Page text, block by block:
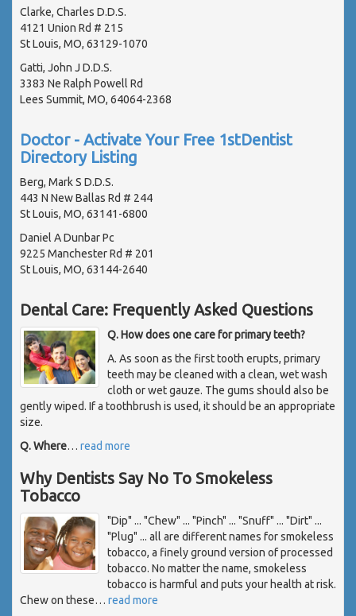
Clarke, Charles D.D.S.
4121 Union Rd # 215
St Louis, MO, 63129-1070
Gatti, John J D.D.S.
3383 Ne Ralph Powell Rd
Lees Summit, MO, 64064-2368
Doctor - Activate Your Free 1stDentist
Directory Listing
Berg, Mark S D.D.S.
443 N New Ballas Rd # 244
St Louis, MO, 63141-6800
Daniel A Dunbar Pc
9225 Manchester Rd # 201
St Louis, MO, 63144-2640
Dental Care: Frequently Asked Questions
Q. How does one care for primary teeth?
A. As soon as the first tooth erupts, primary
teeth may be cleaned with a clean, wet wash
cloth or wet gauze. The gums should also be
gently wiped. If a toothbrush is used, it should be an appropriate
size.
Q. Where… read more
Why Dentists Say No To Smokeless
Tobacco
"Dip" ... "Chew" ... "Pinch" ... "Snuff" ... "Dirt" ...
"Plug" ... all are different names for smokeless
tobacco, a finely ground version of processed
tobacco. No matter the name, smokeless
tobacco is harmful and puts your health at risk.
Chew on these… read more